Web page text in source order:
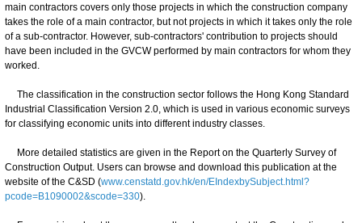
main contractors covers only those projects in which the construction company
takes the role of a main contractor, but not projects in which it takes only the role
of a sub-contractor. However, sub-contractors' contribution to projects should
have been included in the GVCW performed by main contractors for whom they
worked.
The classification in the construction sector follows the Hong Kong Standard
Industrial Classification Version 2.0, which is used in various economic surveys
for classifying economic units into different industry classes.
More detailed statistics are given in the Report on the Quarterly Survey of
Construction Output. Users can browse and download this publication at the
website of the C&SD (www.censtatd.gov.hk/en/EIndexbySubject.html?
pcode=B1090002&scode=330).